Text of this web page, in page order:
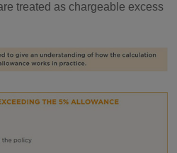
treated as chargeable excess